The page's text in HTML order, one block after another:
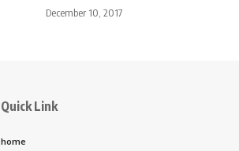
December 10, 2017
Quick Link
home